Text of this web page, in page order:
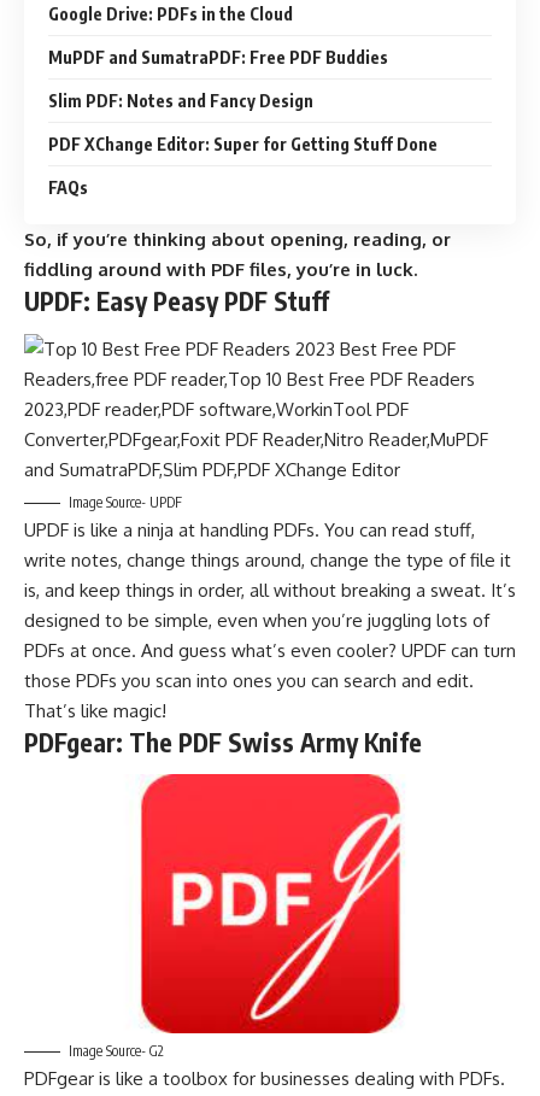
Google Drive: PDFs in the Cloud
MuPDF and SumatraPDF: Free PDF Buddies
Slim PDF: Notes and Fancy Design
PDF XChange Editor: Super for Getting Stuff Done
FAQs
So, if you’re thinking about opening, reading, or
fiddling around with PDF files, you’re in luck.
UPDF: Easy Peasy PDF Stuff
Image Source- UPDF
UPDF is like a ninja at handling PDFs. You can read stuff,
write notes, change things around, change the type of file it
is, and keep things in order, all without breaking a sweat. It’s
designed to be simple, even when you’re juggling lots of
PDFs at once. And guess what’s even cooler? UPDF can turn
those PDFs you scan into ones you can search and edit.
That’s like magic!
PDFgear: The PDF Swiss Army Knife
Image Source- G2
PDFgear is like a toolbox for businesses dealing with PDFs.